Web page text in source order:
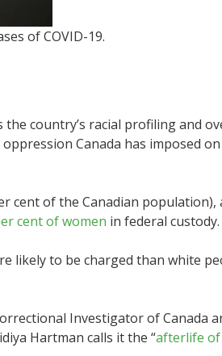
of COVID-19.
country’s racial profiling and
Canada has imposed
cent of the Canadian population),
cent of women in federal custody.
likely to be charged than white
Investigator of Canada
Hartman calls it the “afterlife of